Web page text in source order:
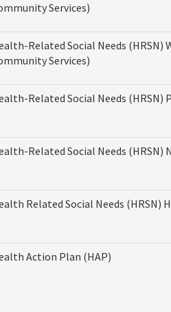
Services)
Related Social Needs (HRSN)
Services)
Related Social Needs (HRSN)
Related Social Needs
Related Social Needs (HRSN)
Action Plan (HAP)